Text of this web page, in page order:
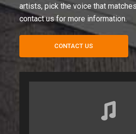
artists, pick the voice that
contact us for more information.
CONTACT US